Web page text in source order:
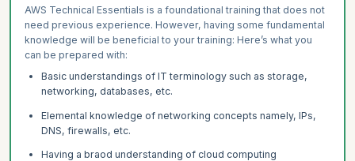
AWS Technical Essentials is a foundational training that does not
need previous experience. However, having some fundamental
knowledge will be beneficial to your training: Here’s what you
can be prepared with:
Basic understandings of IT terminology such as storage,
networking, databases, etc.
Elemental knowledge of networking concepts namely, IPs,
DNS, firewalls, etc.
Having a braod understanding of cloud computing